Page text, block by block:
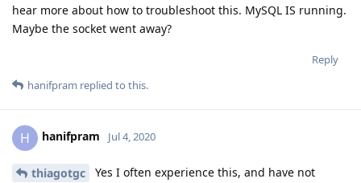
hear more about how to troubleshoot this. MySQL IS running.
Maybe the socket went away?
Reply
hanifpram replied to this.
H hanifpram Jul 4, 2020
thiagotgc
Yes I often experience this, and have not